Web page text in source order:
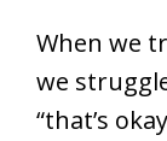
When we
we
“that’s